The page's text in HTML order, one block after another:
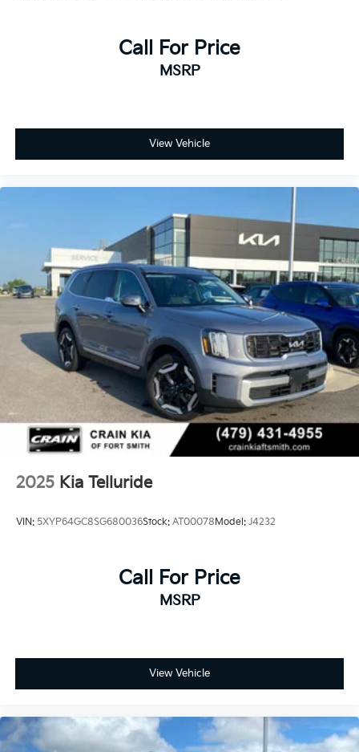
Call For Price
MSRP
View Vehicle
2025 Kia Telluride
VIN: 5XYP64GC8SG680036Stock: AT00078Model: J4232
Call For Price
MSRP
View Vehicle